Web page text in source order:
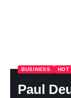
BUSINESS HOT
Paul